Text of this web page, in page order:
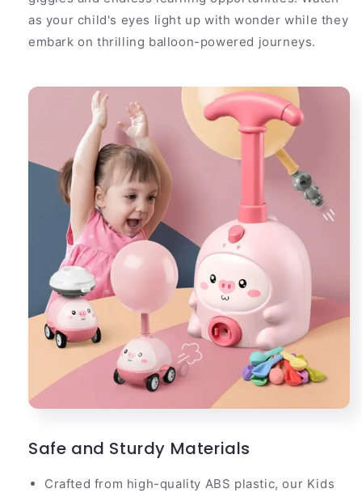
as your child's eyes light up with wonder while they
embark on thrilling balloon-powered journeys.
Safe and Sturdy Materials
Crafted from high-quality ABS plastic, our Kids